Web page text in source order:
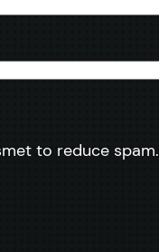
to reduce spam.